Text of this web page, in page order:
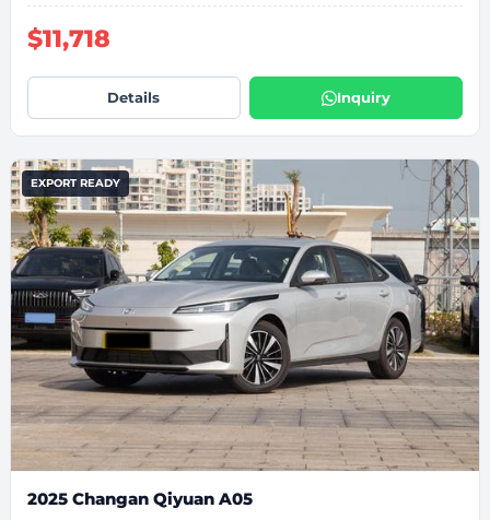
$11,718
Details Inquiry
EXPORT READY
2025 Changan Qiyuan A05